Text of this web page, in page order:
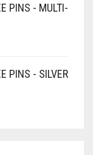
PINS - MULTI-
PINS - SILVER